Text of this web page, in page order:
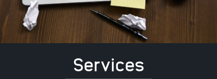
Services